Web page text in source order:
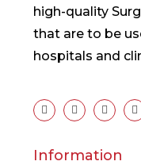
high-quality
that are to be
hospitals and
Information